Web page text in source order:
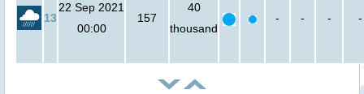
13
22 Sep 2021
00:00
157
40
thousand
- - - -